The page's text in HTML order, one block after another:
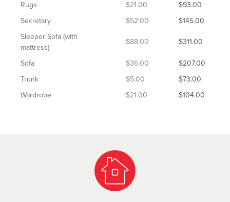
Rugs
$21.00
$93.00
Secretary
$52.00
$145.00
Sleeper Sofa (with
mattress)
$88.00 $311.00
Sofa $36.00
$207.00
Trunk
$5.00
$73.00
Wardrobe
$21.00 $104.00